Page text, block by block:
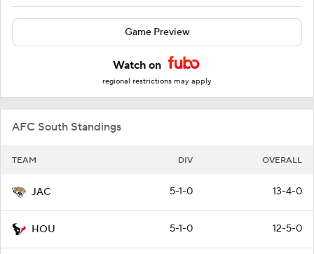
Game Preview
Watch on
regional restrictions may apply
AFC South Standings
TEAM DIV OVERALL
JAC 5-1-0 13-4-0
HOU 5-1-0 12-5-0